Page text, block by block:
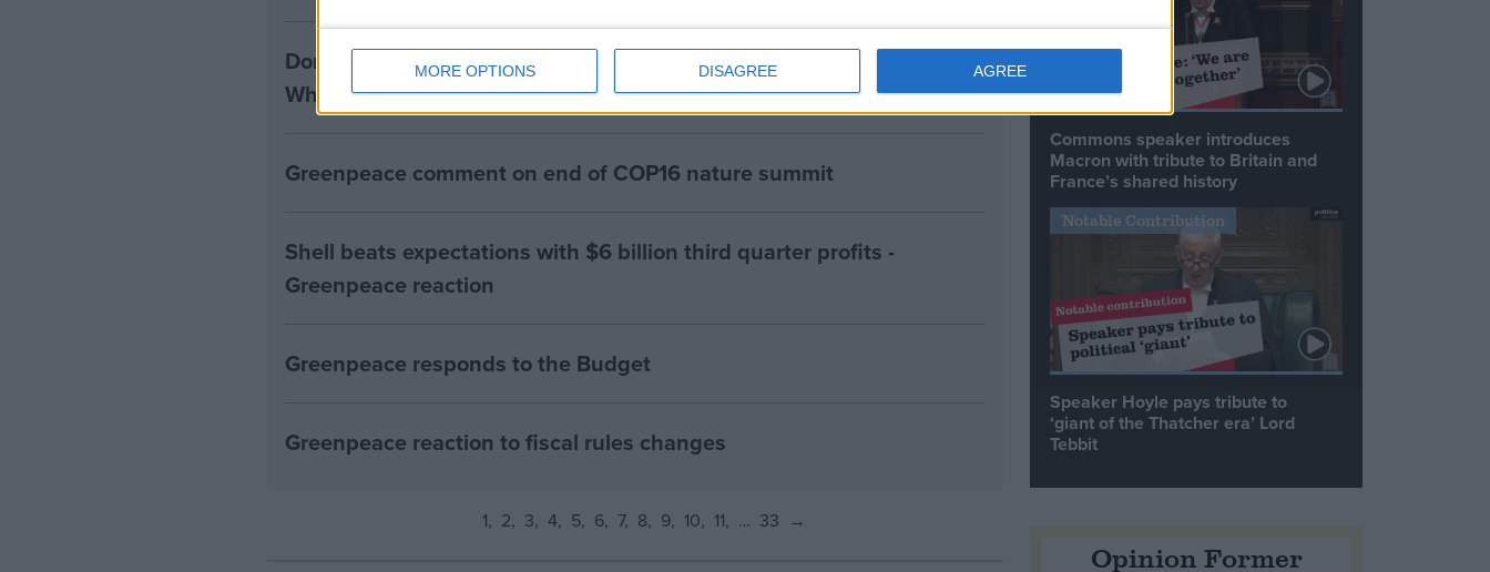
MORE OPTIONS DISAGREE AGREE
Donald Trump win returns 'world's most powerful climate denier' to
White House, leaders must step up for climate action - Greenpeace
Greenpeace comment on end of COP16 nature summit
Shell beats expectations with $6 billion third quarter profits -
Greenpeace reaction
Greenpeace responds to the Budget
Greenpeace reaction to fiscal rules changes
1 2 3 4 5 6 7 8 9 10 11 … 33 →
Commons speaker introduces
Macron with tribute to Britain and
France’s shared history
Notable Contribution
Speaker Hoyle pays tribute to
‘giant of the Thatcher era’ Lord
Tebbit
Opinion Former